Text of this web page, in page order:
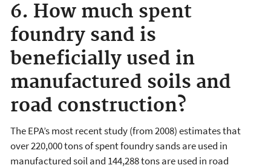
6. How much spent
foundry sand is
beneficially used in
manufactured soils and
road construction?
The EPA’s most recent study (from 2008) estimates that
over 220,000 tons of spent foundry sands are used in
manufactured soil and 144,288 tons are used in road